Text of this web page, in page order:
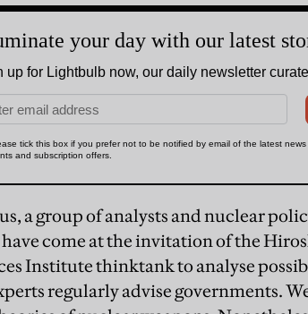
a group of analysts and nuclear
come at the invitation of the
Institute thinktank to analyse
regularly advise governments.